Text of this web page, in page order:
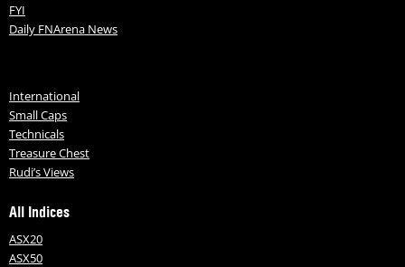
FYI
Daily FNArena News
International
Small Caps
Technicals
Treasure Chest
Rudi’s Views
All Indices
ASX20
ASX50